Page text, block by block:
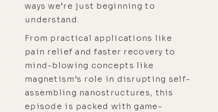
ways we’re just beginning to
understand.
From practical applications like
pain relief and faster recovery to
mind-blowing concepts like
magnetism’s role in disrupting self-
assembling nanostructures, this
episode is packed with game-